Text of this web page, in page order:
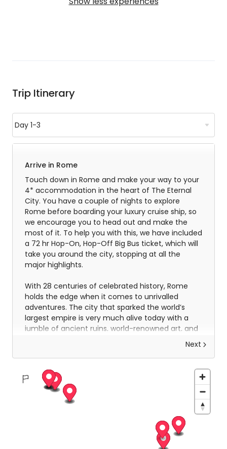
Trip Itinerary
Arrive in Rome
Touch down in Rome and make your way to your
4* accommodation in the heart of The Eternal
City. You have a couple of nights to explore
Rome before boarding your luxury cruise ship, so
we encourage you to head out and make the
most of it. To help you with this, we have included
a 72 hr Hop-On, Hop-Off Big Bus ticket, which will
take you around the city, stopping at all the
major highlights.
With 28 centuries of celebrated history, Rome
holds the edge when it comes to unrivalled
adventures. The city that sparked the world’s
largest empire is very much alive today with a
jumble of ancient ruins, world-renowned art, and
dolce vita', recalling the glory days of Ancient
Rome and twirling forks full of pasta in a trattoria.
Ride past centuries-old basilicas in a three-
wheeled Ape Calessino, or stand in awe of
paintings by Italian masters at Villa Borghese.
Whether it’s Vatican City’s spiritual allure,
Colosseum’s embattled legacy – The Eternal City
Next